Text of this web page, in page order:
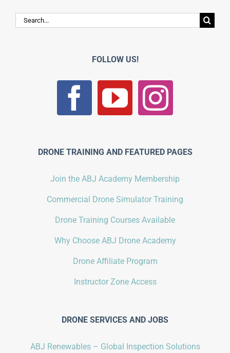
Search
for:
FOLLOW US!
DRONE TRAINING AND FEATURED PAGES
Join the ABJ Academy Membership
Commercial Drone Simulator Training
Drone Training Courses Available
Why Choose ABJ Drone Academy
Drone Affiliate Program
Instructor Zone Access
DRONE SERVICES AND JOBS
ABJ Renewables – Global Inspection Solutions